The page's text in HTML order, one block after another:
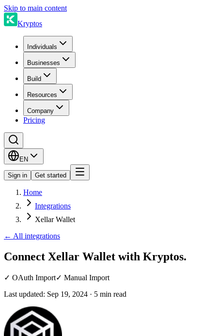
Skip to main content
Kryptos
Individuals
Businesses
Build
Resources
Company
Pricing
EN
Sign in Get started
Home
Integrations
Xellar Wallet
← All integrations
Connect Xellar Wallet with Kryptos.
✓ OAuth Import✓ Manual Import
Last updated: Sep 19, 2024 · 5 min read